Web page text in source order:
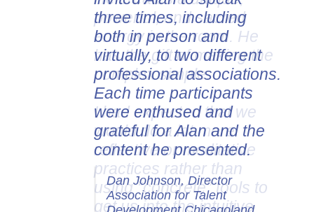
three times, including
both in person and
virtually, to two different
professional associations.
Each time participants
were enthused and
grateful for Alan and the
content he presented.
Dan Johnson, Director
Association for Talent